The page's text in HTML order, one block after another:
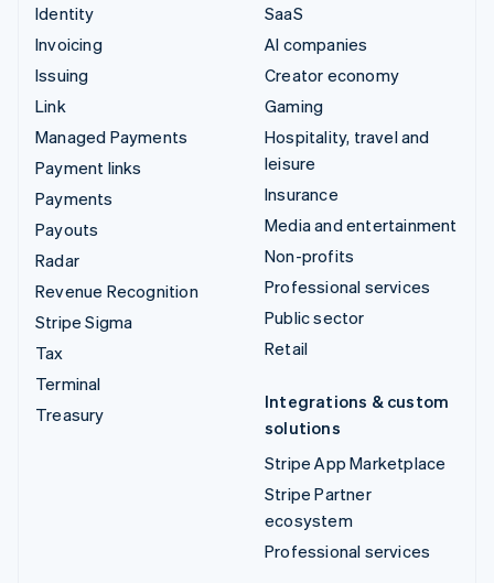
Identity
Invoicing
Issuing
Link
Managed Payments
Payment links
Payments
Payouts
Radar
Revenue Recognition
Stripe Sigma
Tax
Terminal
Treasury
SaaS
AI companies
Creator economy
Gaming
Hospitality, travel and
leisure
Insurance
Media and entertainment
Non-profits
Professional services
Public sector
Retail
Integrations & custom
solutions
Stripe App Marketplace
Stripe Partner
ecosystem
Professional services